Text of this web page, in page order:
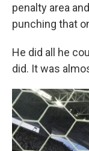
penalty area
punching that
He did all he
did. It was